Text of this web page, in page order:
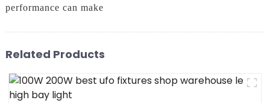
performance can make
Related Products